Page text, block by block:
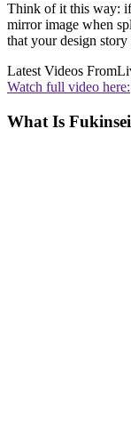
Think of it this way:
mirror image when
that your design
Latest Videos From
Watch full video here:
What Is